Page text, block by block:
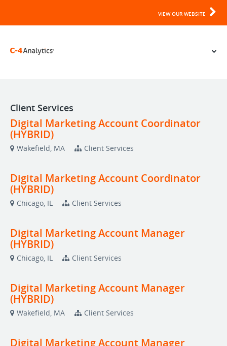
VIEW OUR WEBSITE
Client Services
Digital Marketing Account Coordinator
(HYBRID)
Wakefield, MA Client Services
Digital Marketing Account Coordinator
(HYBRID)
Chicago, IL Client Services
Digital Marketing Account Manager
(HYBRID)
Chicago, IL Client Services
Digital Marketing Account Manager
(HYBRID)
Wakefield, MA Client Services
Digital Marketing Account Manager